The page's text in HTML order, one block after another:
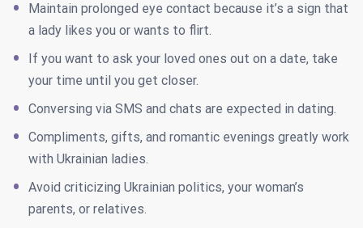
Maintain prolonged eye contact because it’s a sign that
a lady likes you or wants to flirt.
If you want to ask your loved ones out on a date, take
your time until you get closer.
Conversing via SMS and chats are expected in dating.
Compliments, gifts, and romantic evenings greatly work
with Ukrainian ladies.
Avoid criticizing Ukrainian politics, your woman’s
parents, or relatives.